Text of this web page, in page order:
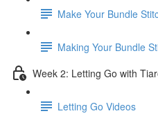
Make Your Bundle
Making Your Bundle
Week 2: Letting Go with
Letting Go Videos